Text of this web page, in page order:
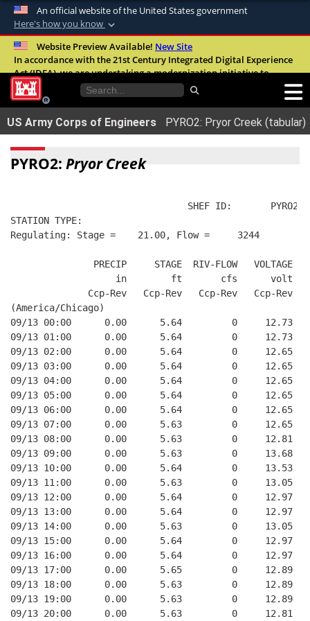
An official website of the United States government
Here's how you know
Official websites use .mil
A.milwebsite belongs to an official U.S.
United States.
Secure .mil websites use HTTPS
connected to the .mil website. Share sensitive
Website Preview Available! New Site
In accordance with the 21st Century Integrated Digital Experience
Act (IDEA), we are undertaking a modernization initiative to
improve the overall quality, accessibility, and user experience of
our digital services.FAQ
US Army Corps of Engineers PYRO2: Pryor Creek (tabular)
PYRO2: Pryor Creek
SHEF ID:       PYRO2
STATION TYPE:
Regulating: Stage =    21.00, Flow =     3244
PRECIP     STAGE  RIV-FLOW   VOLTAGE
in        ft       cfs      volt
Ccp-Rev   Ccp-Rev   Ccp-Rev   Ccp-Rev
(America/Chicago)
09/13 00:00      0.00      5.64         0     12.73
09/13 01:00      0.00      5.64         0     12.73
09/13 02:00      0.00      5.64         0     12.65
09/13 03:00      0.00      5.64         0     12.65
09/13 04:00      0.00      5.64         0     12.65
09/13 05:00      0.00      5.64         0     12.65
09/13 06:00      0.00      5.64         0     12.65
09/13 07:00      0.00      5.63         0     12.65
09/13 08:00      0.00      5.63         0     12.81
09/13 09:00      0.00      5.63         0     13.68
09/13 10:00      0.00      5.64         0     13.53
09/13 11:00      0.00      5.63         0     13.05
09/13 12:00      0.00      5.64         0     12.97
09/13 13:00      0.00      5.64         0     12.97
09/13 14:00      0.00      5.63         0     13.05
09/13 15:00      0.00      5.64         0     12.97
09/13 16:00      0.00      5.64         0     12.97
09/13 17:00      0.00      5.65         0     12.89
09/13 18:00      0.00      5.63         0     12.89
09/13 19:00      0.00      5.63         0     12.89
09/13 20:00      0.00      5.63         0     12.81